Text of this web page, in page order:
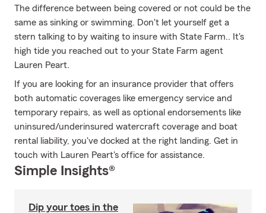
The difference between being covered or not could be the
same as sinking or swimming. Don't let yourself get a
stern talking to by waiting to insure with State Farm.. It's
high tide you reached out to your State Farm agent
Lauren Peart.
If you are looking for an insurance provider that offers
both automatic coverages like emergency service and
temporary repairs, as well as optional endorsements like
uninsured/underinsured watercraft coverage and boat
rental liability, you've docked at the right landing. Get in
touch with Lauren Peart's office for assistance.
Simple Insights®
Dip your toes in the